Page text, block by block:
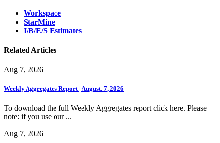
Workspace
StarMine
I/B/E/S Estimates
Related Articles
Aug 7, 2026
Weekly Aggregates Report | August. 7, 2026
To download the full Weekly Aggregates report click here. Please
note: if you use our ...
Aug 7, 2026